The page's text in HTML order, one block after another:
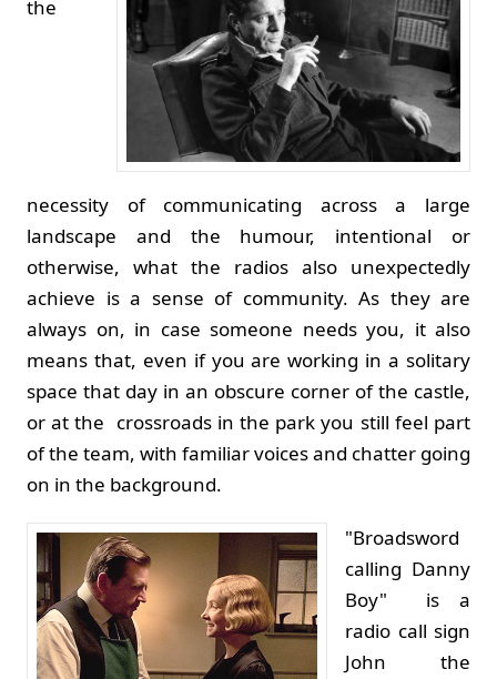
the
necessity of communicating across a large
landscape and the humour, intentional or
otherwise, what the radios also unexpectedly
achieve is a sense of community. As they are
always on, in case someone needs you, it also
means that, even if you are working in a solitary
space that day in an obscure corner of the castle,
or at the crossroads in the park you still feel part
of the team, with familiar voices and chatter going
on in the background.
"Broadsword
calling Danny
Boy" is a
radio call sign
John the